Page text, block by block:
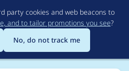
to
main
content
party cookies and web beacons to
and to tailor promotions you see?
No, do not track me